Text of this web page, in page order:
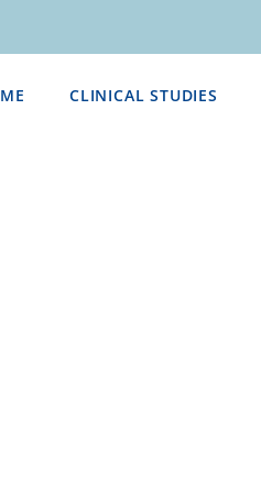
CLINICAL STUDIES